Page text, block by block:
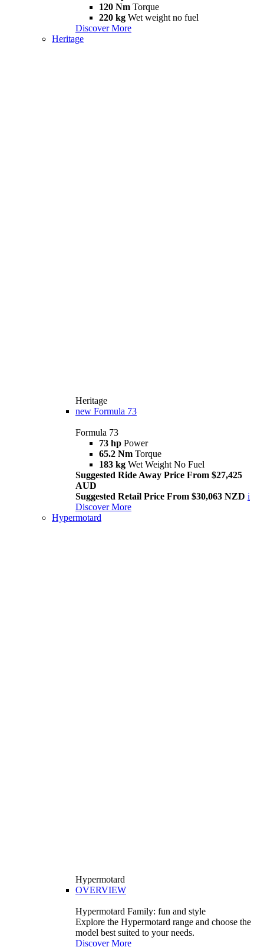
120 Nm Torque
220 kg Wet weight no fuel
Discover More
Heritage
Heritage
new Formula 73
Formula 73
73 hp Power
65.2 Nm Torque
183 kg Wet Weight No Fuel
Suggested Ride Away Price From $27,425
AUD
Suggested Retail Price From $30,063 NZD i
Discover More
Hypermotard
Hypermotard
OVERVIEW
Hypermotard Family: fun and style
Explore the Hypermotard range and choose the
model best suited to your needs.
Discover More